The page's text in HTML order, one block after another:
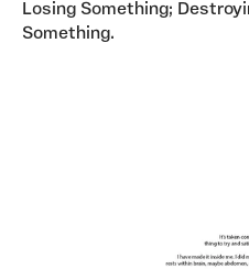
Losing Something;
Something.